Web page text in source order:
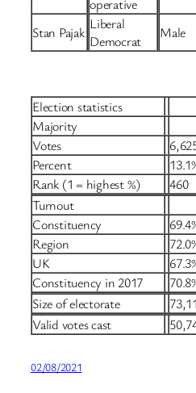
operative
Stan Pajak Liberal
Democrat
Male
Election statistics
Majority
Votes
Percent
Rank (1 = highest %)
460
Turnout
Constituency
Region
UK
Constituency in 2017
Size of electorate
Valid votes cast
02/08/2021